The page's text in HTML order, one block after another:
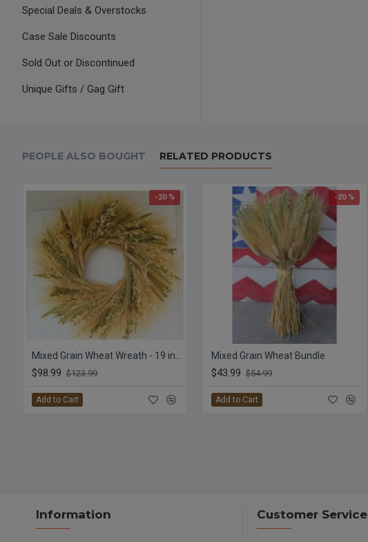
Special Deals & Overstocks
Case Sale Discounts
Sold Out or Discontinued
Unique Gifts / Gag Gift
PEOPLE ALSO BOUGHT RELATED PRODUCTS
-20 %
$98.99 $123.99
Add to Cart
-20 %
Mixed Grain Wheat Bundle
$43.99 $54.99
Add to Cart
Information Customer Service